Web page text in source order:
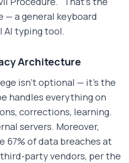
— a general keyboard
AI typing tool.
Architecture
isn't optional — it's the
handles everything on
corrections, learning.
servers. Moreover,
67% of data breaches at
party vendors, per the